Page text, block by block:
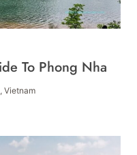
To Phong Nha
Vietnam